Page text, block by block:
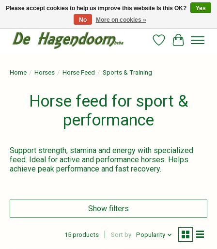
Persoonlijk advies en betrouwbare voeding voor jouw paard!
WishlistCart
Home / Horses / Horse Feed / Sports & Training
Horse feed for sport &
performance
Support strength, stamina and energy with specialized
feed. Ideal for active and performance horses. Helps
achieve peak performance and fast recovery.
Show filters
15 products Sort by Popularity
Please accept cookies to help us improve this website Is this OK?
Yes
No
More on cookies »